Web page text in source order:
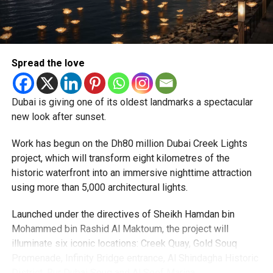
particularly Tatkal (fast-track) requests, is now a top
priority.
together provide consular services to nearly four million
Indians living in the UAE.
Who can walk in without an appointment?
Spread the love
Dubai is giving one of its oldest landmarks a spectacular
new look after sunset.
Work has begun on the Dh80 million Dubai Creek Lights
project, which will transform eight kilometres of the
historic waterfront into an immersive nighttime attraction
using more than 5,000 architectural lights.
Launched under the directives of Sheikh Hamdan bin
Mohammed bin Rashid Al Maktoum, the project will
illuminate six iconic locations: Creek Quay, Gold Souq